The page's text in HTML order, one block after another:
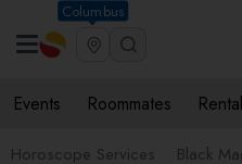
Columbus
Events Roommates
Horoscope Services Black